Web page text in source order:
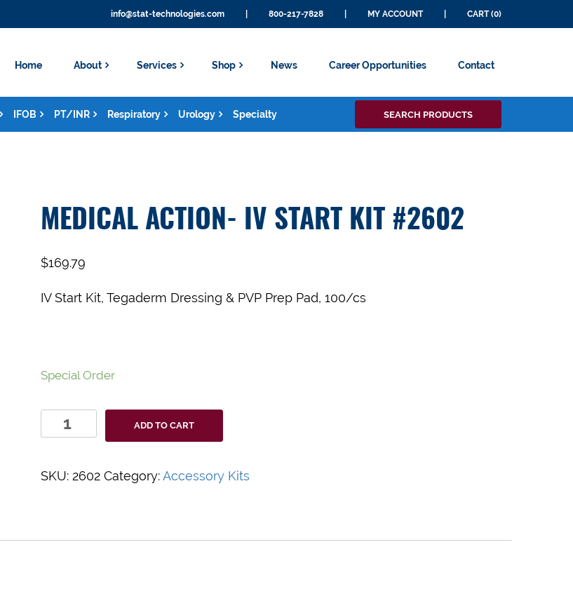
info@stat-technologies.com 800-217-7828 MY ACCOUNT CART (0)
Home About Services Shop News Career Opportunities Contact
IFOB PT/INR Respiratory Urology Specialty
for:
SEARCH PRODUCTS
MEDICAL ACTION- IV START KIT #2602
$169.79
IV Start Kit, Tegaderm Dressing & PVP Prep Pad, 100/cs
Special Order
Medical
Action-
START
ADD TO CART
SKU: 2602 Category:Accessory Kits